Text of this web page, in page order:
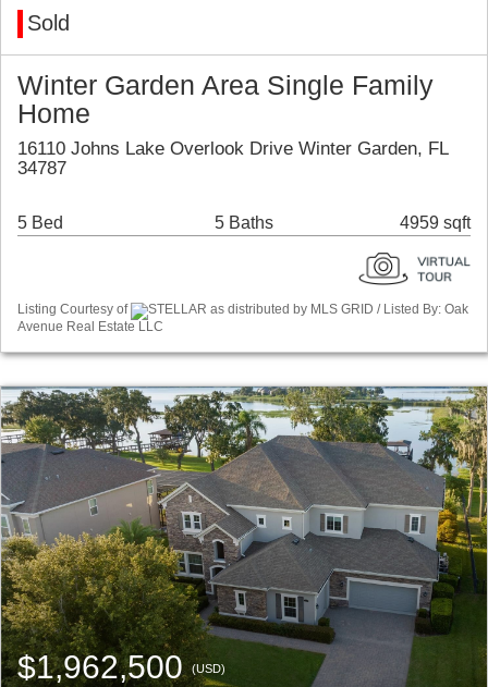
Sold
Winter Garden Area Single Family
Home
16110 Johns Lake Overlook Drive Winter Garden, FL
34787
5 Bed 5 Baths 4959 sqft
Listing Courtesy of
STELLAR as distributed by MLS GRID / Listed By: Oak
Avenue Real Estate LLC
$1,962,500(USD)